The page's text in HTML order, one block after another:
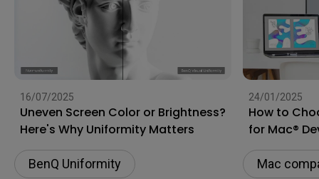
16/07/2025
Uneven Screen Color or Brightness?
Here's Why Uniformity Matters
BenQ Uniformity
24/01/2025
How to
for Mac®
Mac